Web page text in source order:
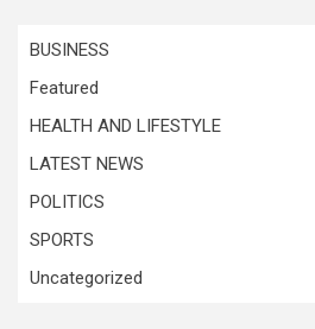
BUSINESS
Featured
HEALTH AND LIFESTYLE
LATEST NEWS
POLITICS
SPORTS
Uncategorized